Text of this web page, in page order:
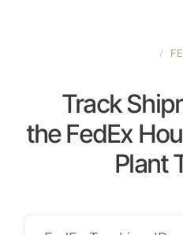
Track
the FedEx
Plant